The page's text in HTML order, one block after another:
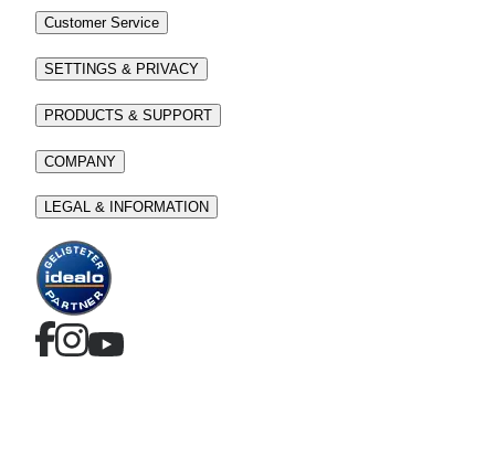
Customer Service
SETTINGS & PRIVACY
PRODUCTS & SUPPORT
COMPANY
LEGAL & INFORMATION